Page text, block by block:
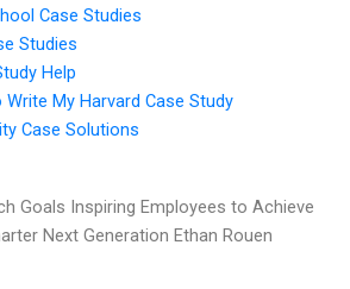
Case Studies
Studies
Help
My Harvard Case Study
Case Solutions
Goals Inspiring Employees to Achieve
Next Generation Ethan Rouen